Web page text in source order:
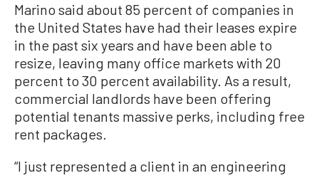
Marino said about 85 percent of companies in
the United States have had their leases expire
in the past six years and have been able to
resize, leaving many office markets with 20
percent to 30 percent availability. As a result,
commercial landlords have been offering
potential tenants massive perks, including free
rent packages.
“I just represented a client in an engineering